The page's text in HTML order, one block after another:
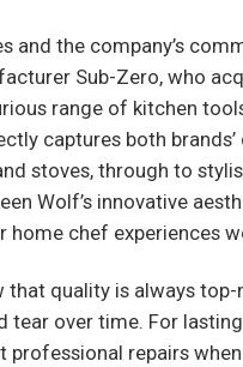
and the company’s
Sub-Zero, who
range of kitchen
captures both
stoves, through to
Wolf’s innovative
chef experiences
that quality is always
tear over time. For
professional repairs